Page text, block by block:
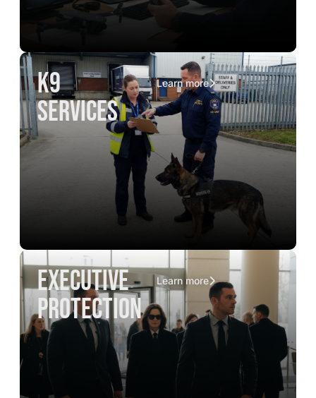
K9
services
Learn more
executive
protection
Learn more